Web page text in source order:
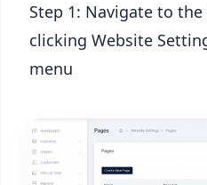
Step 1: Navigate to
clicking Website
menu